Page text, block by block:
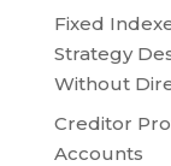
Fixed
Strategy
Without
Creditor
Accounts